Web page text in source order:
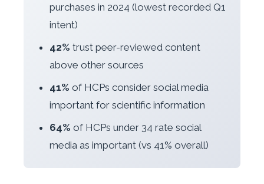
purchases in 2024 (lowest recorded Q1
intent)
42% trust peer-reviewed content
above other sources
41% of HCPs consider social media
important for scientific information
64% of HCPs under 34 rate social
media as important (vs 41% overall)